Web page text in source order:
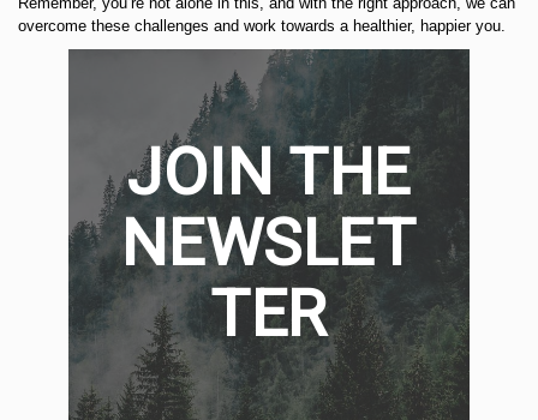
overcome these challenges and work towards a healthier, happier you.
JOIN THE
NEWSLET
TER